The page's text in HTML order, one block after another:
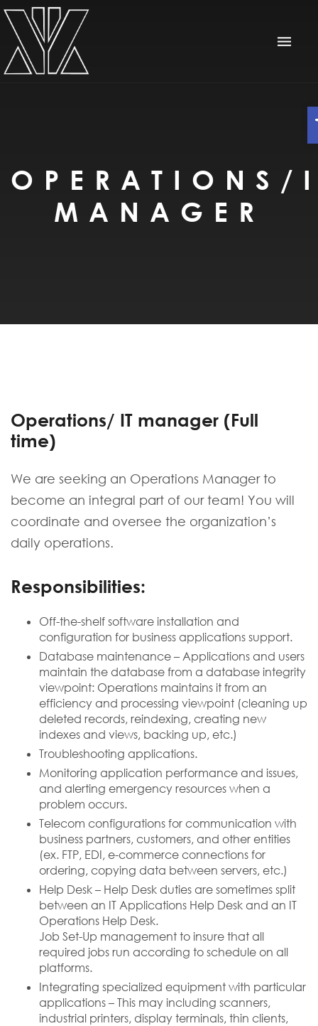
OPERATIONS/
MANAGER
Operations/ IT manager (Full
time)
We are seeking an Operations Manager to
become an integral part of our team! You will
coordinate and oversee the organization’s
daily operations.
Responsibilities:
Off-the-shelf software installation and
configuration for business applications support.
Database maintenance – Applications and users
maintain the database from a database integrity
viewpoint: Operations maintains it from an
efficiency and processing viewpoint (cleaning up
deleted records, reindexing, creating new
indexes and views, backing up, etc.)
Troubleshooting applications.
Monitoring application performance and issues,
and alerting emergency resources when a
problem occurs.
Telecom configurations for communication with
business partners, customers, and other entities
(ex. FTP, EDI, e-commerce connections for
ordering, copying data between servers, etc.)
Help Desk – Help Desk duties are sometimes split
between an IT Applications Help Desk and an IT
Operations Help Desk.
Job Set-Up management to insure that all
required jobs run according to schedule on all
platforms.
Integrating specialized equipment with particular
applications – This may including scanners,
industrial printers, display terminals, thin clients,